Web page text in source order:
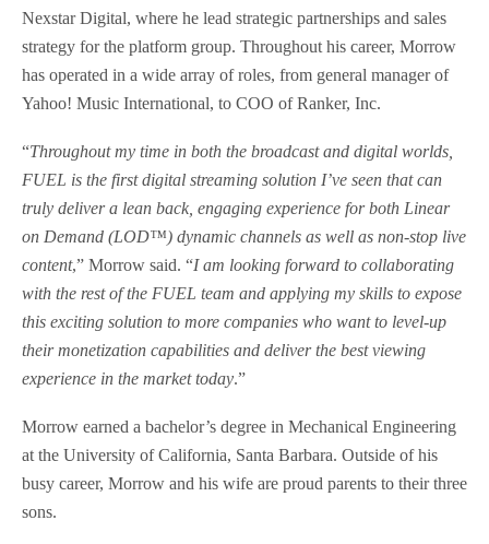
Nexstar Digital, where he lead strategic partnerships and sales
strategy for the platform group. Throughout his career, Morrow
has operated in a wide array of roles, from general manager of
Yahoo! Music International, to COO of Ranker, Inc.
“Throughout my time in both the broadcast and digital worlds,
FUEL is the first digital streaming solution I’ve seen that can
truly deliver a lean back, engaging experience for both Linear
on Demand (LOD™) dynamic channels as well as non-stop live
content,” Morrow said. “I am looking forward to collaborating
with the rest of the FUEL team and applying my skills to expose
this exciting solution to more companies who want to level-up
their monetization capabilities and deliver the best viewing
experience in the market today.”
Morrow earned a bachelor’s degree in Mechanical Engineering
at the University of California, Santa Barbara. Outside of his
busy career, Morrow and his wife are proud parents to their three
sons.